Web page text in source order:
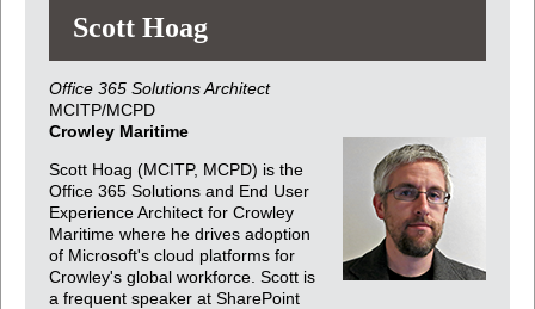
Scott Hoag
Office 365 Solutions Architect
MCITP/MCPD
Crowley Maritime
Scott Hoag (MCITP, MCPD) is the
Office 365 Solutions and End User
Experience Architect for Crowley
Maritime where he drives adoption
of Microsoft's cloud platforms for
Crowley's global workforce. Scott is
a frequent speaker at SharePoint